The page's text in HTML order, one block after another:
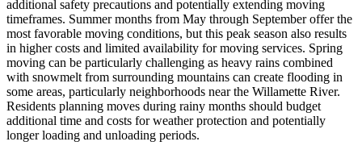
additional safety precautions and potentially extending moving
timeframes. Summer months from May through September offer the
most favorable moving conditions, but this peak season also results
in higher costs and limited availability for moving services. Spring
moving can be particularly challenging as heavy rains combined
with snowmelt from surrounding mountains can create flooding in
some areas, particularly neighborhoods near the Willamette River.
Residents planning moves during rainy months should budget
additional time and costs for weather protection and potentially
longer loading and unloading periods.